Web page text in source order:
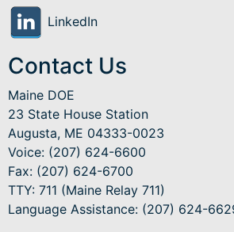
LinkedIn
Contact Us
Maine DOE
23 State House Station
Augusta, ME 04333-0023
Voice: (207) 624-6600
Fax: (207) 624-6700
TTY: 711 (Maine Relay 711)
Language Assistance: (207) 624-